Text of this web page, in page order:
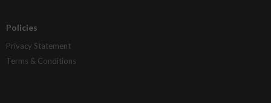
Policies
Privacy Statement
Terms & Conditions